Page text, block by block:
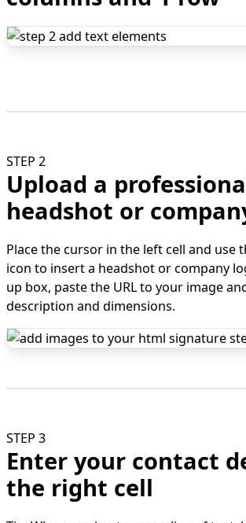
STEP 2
Upload a
headshot or
Place the cursor in the left cell and use
icon to insert a headshot or company
up box, paste the URL to your image
description and dimensions.
STEP 3
Enter your contact
the right cell